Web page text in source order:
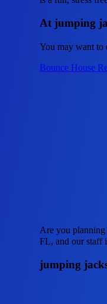
At jumping
You may want to
Bounce House
Are you planning
FL, and our staff
jumping